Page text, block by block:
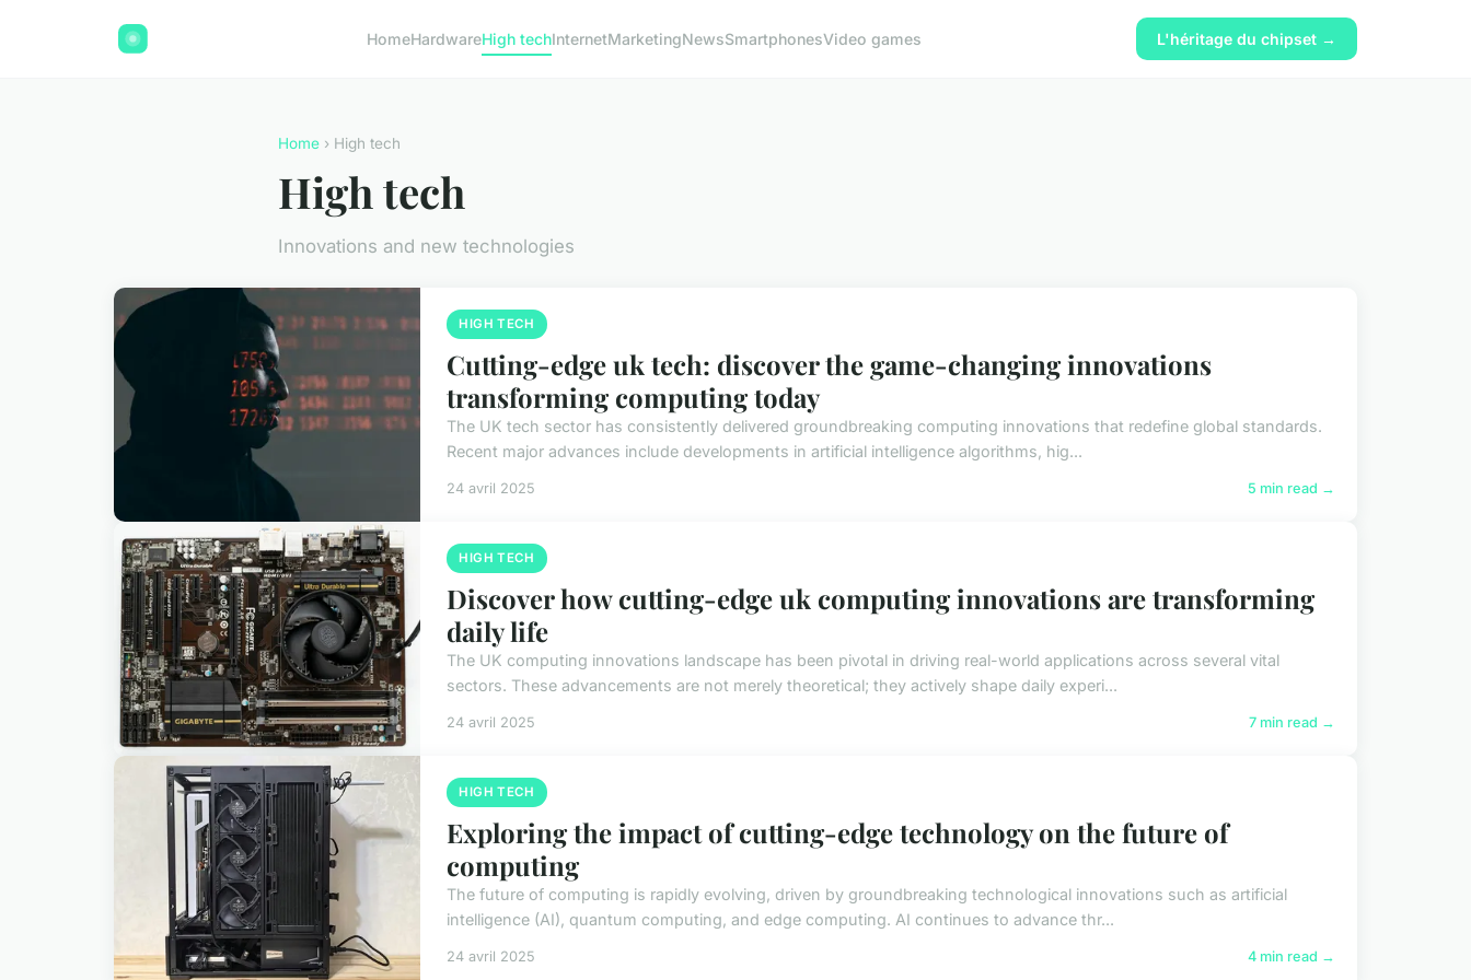
HomeHardwareHigh techInternetMarketingNewsSmartphonesVideo games L'héritage du chipset →
Home › High tech
High tech
Innovations and new technologies
HIGH TECH
Cutting-edge uk tech: discover the game-changing innovations
transforming computing today
The UK tech sector has consistently delivered groundbreaking computing innovations that redefine global standards.
Recent major advances include developments in artificial intelligence algorithms, hig...
24 avril 2025 5 min read →
HIGH TECH
Discover how cutting-edge uk computing innovations are transforming
daily life
The UK computing innovations landscape has been pivotal in driving real-world applications across several vital
sectors. These advancements are not merely theoretical; they actively shape daily experi...
24 avril 2025 7 min read →
HIGH TECH
Exploring the impact of cutting-edge technology on the future of
computing
The future of computing is rapidly evolving, driven by groundbreaking technological innovations such as artificial
intelligence (AI), quantum computing, and edge computing. AI continues to advance thr...
24 avril 2025 4 min read →